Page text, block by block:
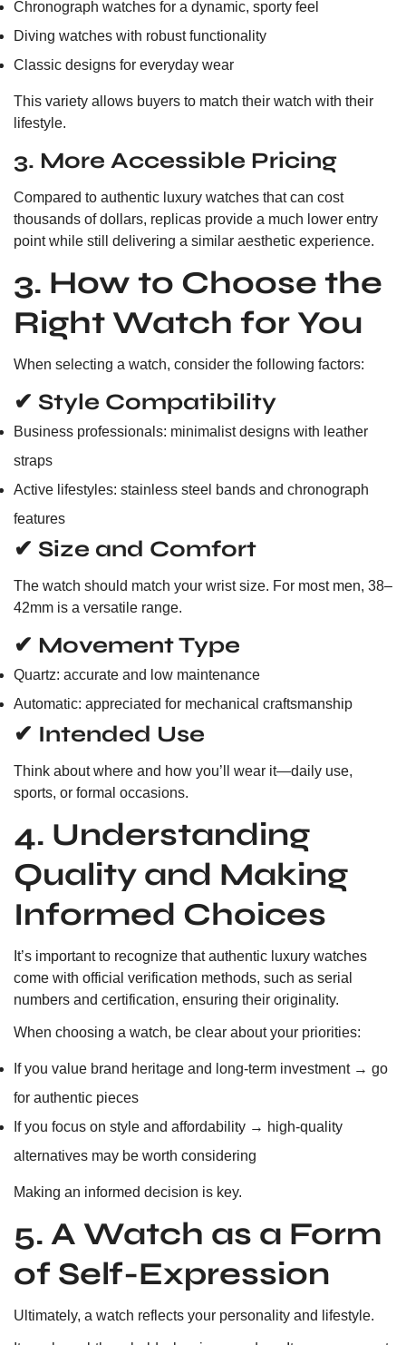
Chronograph watches for a dynamic, sporty feel
Diving watches with robust functionality
Classic designs for everyday wear
This variety allows buyers to match their watch with their
lifestyle.
3. More Accessible Pricing
Compared to authentic luxury watches that can cost
thousands of dollars, replicas provide a much lower entry
point while still delivering a similar aesthetic experience.
3. How to Choose the
Right Watch for You
When selecting a watch, consider the following factors:
✔ Style Compatibility
Business professionals: minimalist designs with leather
straps
Active lifestyles: stainless steel bands and chronograph
features
✔ Size and Comfort
The watch should match your wrist size. For most men, 38–
42mm is a versatile range.
✔ Movement Type
Quartz: accurate and low maintenance
Automatic: appreciated for mechanical craftsmanship
✔ Intended Use
Think about where and how you’ll wear it—daily use,
sports, or formal occasions.
4. Understanding
Quality and Making
Informed Choices
It’s important to recognize that authentic luxury watches
come with official verification methods, such as serial
numbers and certification, ensuring their originality.
When choosing a watch, be clear about your priorities:
If you value brand heritage and long-term investment → go
for authentic pieces
If you focus on style and affordability → high-quality
alternatives may be worth considering
Making an informed decision is key.
5. A Watch as a Form
of Self-Expression
Ultimately, a watch reflects your personality and lifestyle.